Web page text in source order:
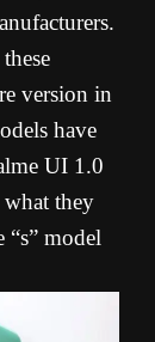
version in
have
UI 1.0
they
“s” model